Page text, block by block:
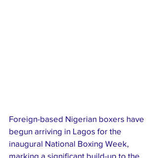
Foreign-based Nigerian boxers have
begun arriving in Lagos for the
inaugural National Boxing Week,
marking a significant build-up to the